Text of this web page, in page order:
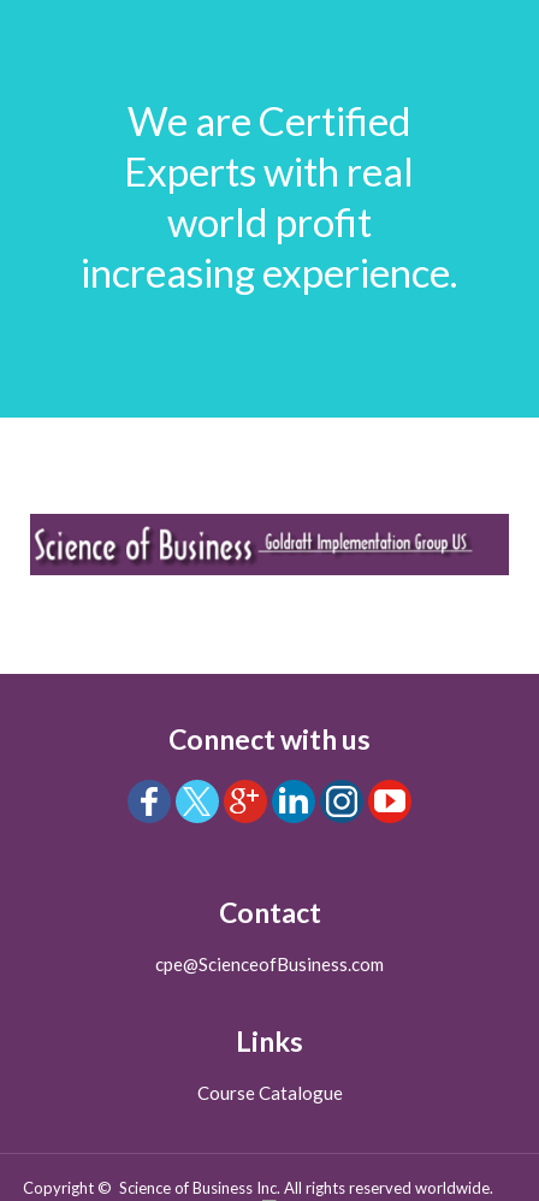
We are Certified
Experts with real
world profit
increasing experience.
Connect with us
Contact
cpe@ScienceofBusiness.com
Links
Course Catalogue
Copyright © Science of Business Inc. All rights reserved worldwide.